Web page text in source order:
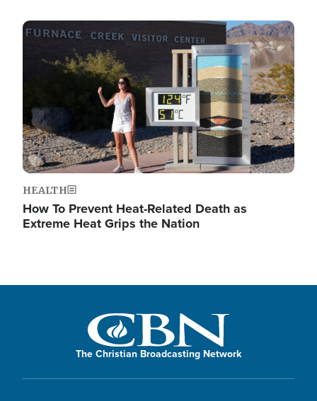
Image
HEALTH
How To Prevent Heat-Related Death as
Extreme Heat Grips the Nation
The Christian Broadcasting Network